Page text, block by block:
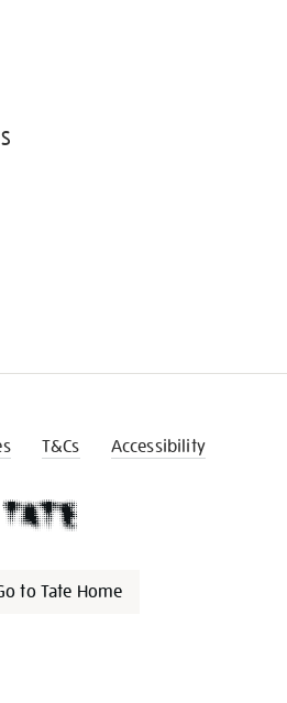
T&Cs Accessibility
to Tate Home